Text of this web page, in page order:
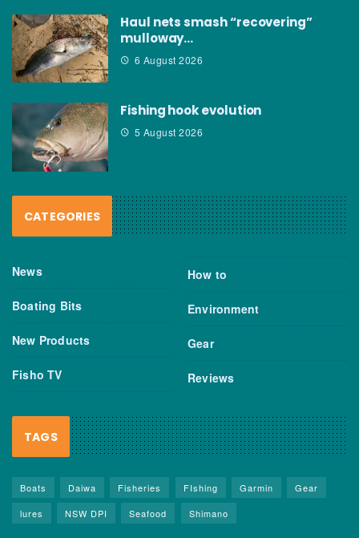
Haul nets smash “recovering”
mulloway…
6 August 2026
Fishing hook evolution
5 August 2026
CATEGORIES
News
Boating Bits
New Products
Fisho TV
How to
Environment
Gear
Reviews
TAGS
Boats Daiwa Fisheries FIshing Garmin
Gear
lures
NSW DPI Seafood Shimano